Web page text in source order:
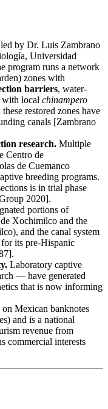
by Dr. Luis Zambrano
Universidad
program runs a network
zones with
barriers, water-
with local chinampero
restored zones have
canals [Zambrano
research. Multiple
Centro de
de Cuemanco
breeding programs.
is in trial phase
2020].
portions of
Xochimilco and the
and the canal system
its pre-Hispanic
Laboratory captive
— have generated
that is now informing
Mexican banknotes
and is a national
revenue from
commercial interests